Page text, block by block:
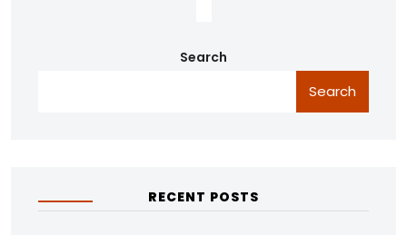
Search
Search
RECENT POSTS